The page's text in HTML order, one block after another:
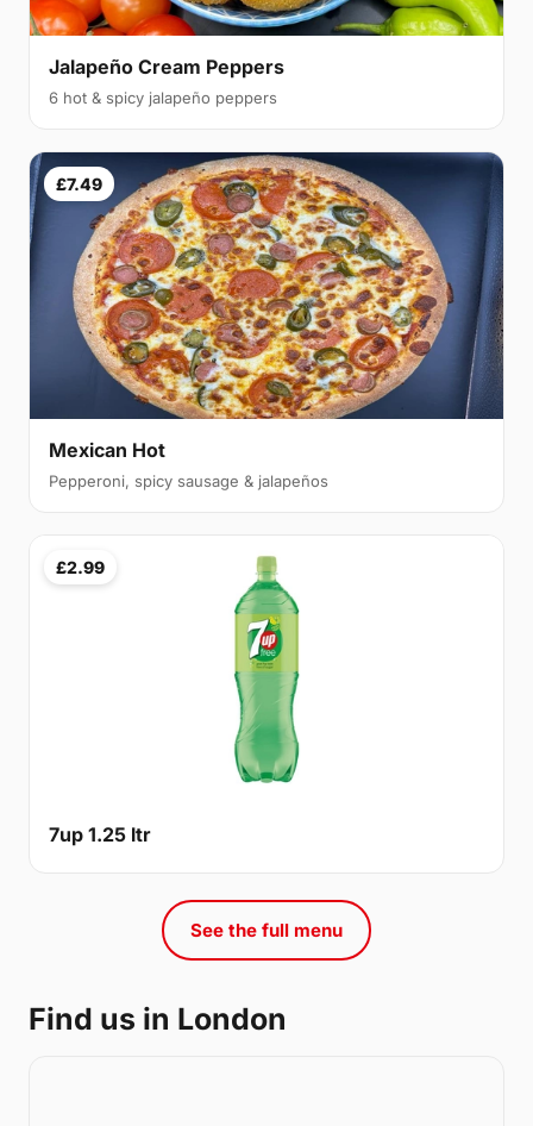
Jalapeño Cream Peppers
6 hot & spicy jalapeño peppers
£7.49
Mexican Hot
Pepperoni, spicy sausage & jalapeños
£2.99
7up 1.25 ltr
See the full menu
Find us in London